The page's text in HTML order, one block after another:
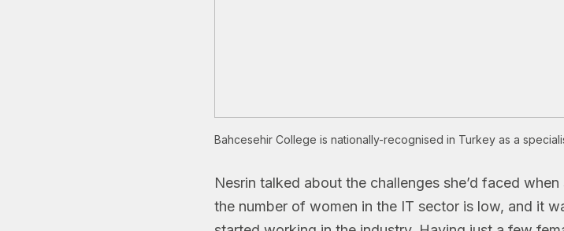
Bahcesehir College is nationally-recognised in Turkey as a
Nesrin talked about the challenges she’d faced
the number of women in the IT sector is low, and it